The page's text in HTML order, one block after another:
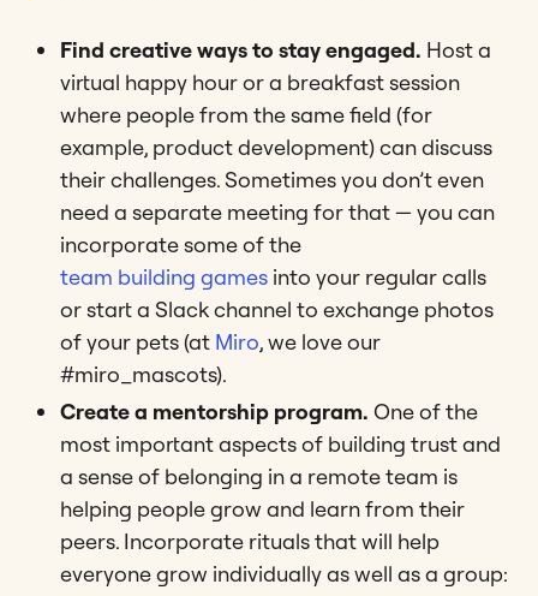
Find creative ways to stay engaged. Host a
virtual happy hour or a breakfast session
where people from the same field (for
example, product development) can discuss
their challenges. Sometimes you don’t even
need a separate meeting for that — you can
incorporate some of the
team building games into your regular calls
or start a Slack channel to exchange photos
of your pets (at Miro, we love our
#miro_mascots).
Create a mentorship program. One of the
most important aspects of building trust and
a sense of belonging in a remote team is
helping people grow and learn from their
peers. Incorporate rituals that will help
everyone grow individually as well as a group: